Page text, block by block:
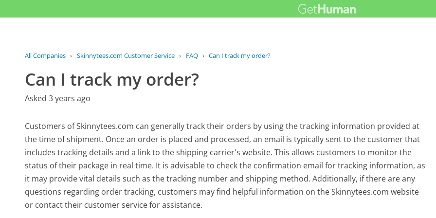
All Companies › Skinnytees.com Customer Service › FAQ › Can I track my order?
Can I track my order?
Asked 3 years ago
Customers of Skinnytees.com can generally track their orders by using the tracking information provided at
the time of shipment. Once an order is placed and processed, an email is typically sent to the customer that
includes tracking details and a link to the shipping carrier's website. This allows customers to monitor the
status of their package in real time. It is advisable to check the confirmation email for tracking information, as
it may provide vital details such as the tracking number and shipping method. Additionally, if there are any
questions regarding order tracking, customers may find helpful information on the Skinnytees.com website
or contact their customer service for assistance.